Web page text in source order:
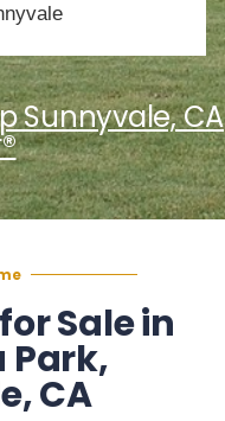
Sunnyvale, CA
Sale in
Park,
CA